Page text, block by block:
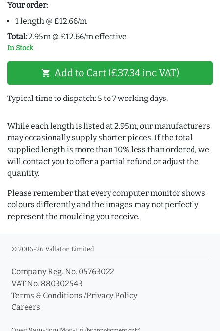
Your order:
1 length @ £12.66/m
Total:2.95m @ £12.66/m effective
In Stock
shopping_cart Add to Cart (£37.34 inc VAT)
Typical time to dispatch: 5 to 7 working days.
While each length is listed at 2.95m, our manufacturers
may occasionally supply shorter pieces. If the total
supplied length is more than 10% less than ordered, we
will contact you to offer a partial refund or adjust the
quantity.
Please remember that every computer monitor shows
colours differently and the images may not perfectly
represent the moulding you receive.
© 2006-26 Vallaton Limited
Company Reg. No. 05763022
VAT No. 880302543
Terms & Conditions /Privacy Policy
Careers